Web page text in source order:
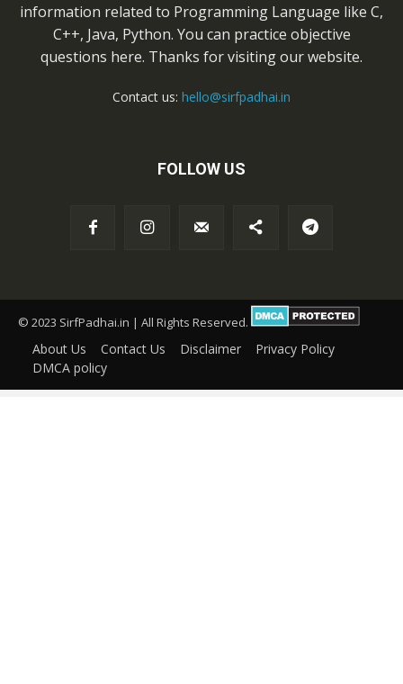
information related to Programming Language like C,
C++, Java, Python. You can practice objective
questions here. Thanks for visiting our website.
Contact us: hello@sirfpadhai.in
FOLLOW US
© 2023 SirfPadhai.in | All Rights Reserved.
About Us Contact Us Disclaimer
Privacy Policy
DMCA policy